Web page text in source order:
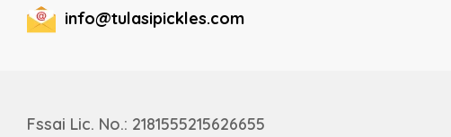
info@tulasipickles.com
Fssai Lic. No.: 2181555215626655